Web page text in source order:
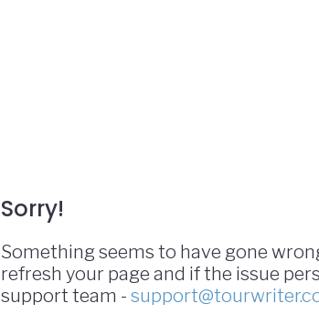
Sorry!
Something seems to have gone
refresh your page and if the issue
support team -